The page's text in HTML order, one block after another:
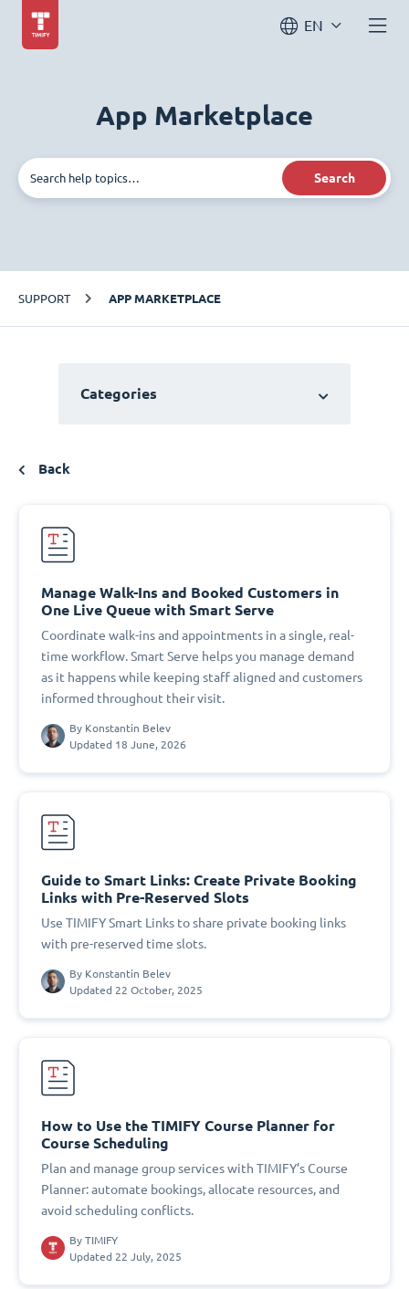
EN
App Marketplace
Search
SUPPORT APP MARKETPLACE
Categories
Back
Manage Walk-Ins and Booked Customers in
One Live Queue with Smart Serve
Coordinate walk-ins and appointments in a single, real-
time workflow. Smart Serve helps you manage demand
as it happens while keeping staff aligned and customers
informed throughout their visit.
By Konstantin Belev
Updated 18 June, 2026
Guide to Smart Links: Create Private Booking
Links with Pre-Reserved Slots
Use TIMIFY Smart Links to share private booking links
with pre-reserved time slots.
By Konstantin Belev
Updated 22 October, 2025
How to Use the TIMIFY Course Planner for
Course Scheduling
Plan and manage group services with TIMIFY’s Course
Planner: automate bookings, allocate resources, and
avoid scheduling conflicts.
By TIMIFY
Updated 22 July, 2025